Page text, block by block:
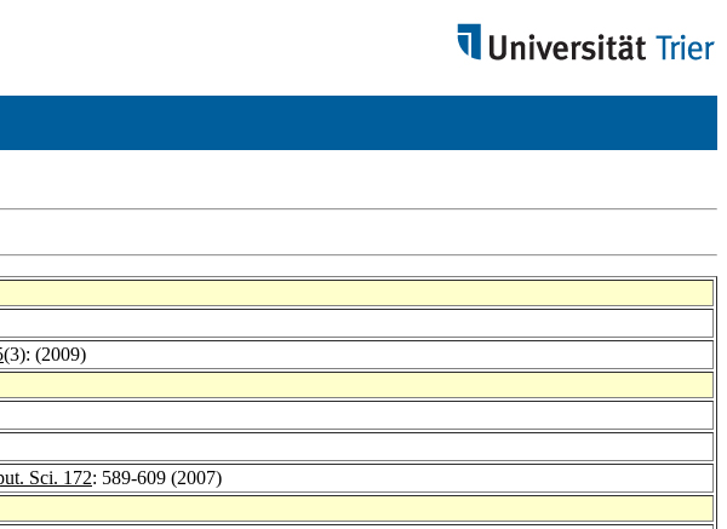
(3): (2009)
Sci. 172: 589-609 (2007)